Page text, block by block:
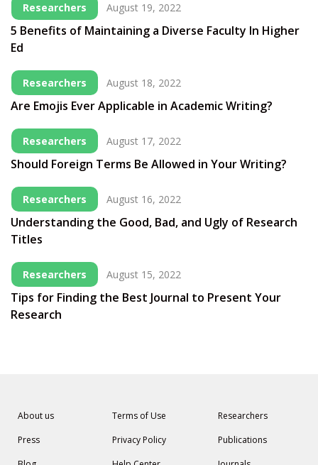
Researchers August 19, 2022
5 Benefits of Maintaining a Diverse Faculty In Higher
Ed
Researchers August 18, 2022
Are Emojis Ever Applicable in Academic Writing?
Researchers August 17, 2022
Should Foreign Terms Be Allowed in Your Writing?
Researchers August 16, 2022
Understanding the Good, Bad, and Ugly of Research
Titles
Researchers August 15, 2022
Tips for Finding the Best Journal to Present Your
Research
About us
Press
Terms of Use
Privacy Policy
Researchers
Publications